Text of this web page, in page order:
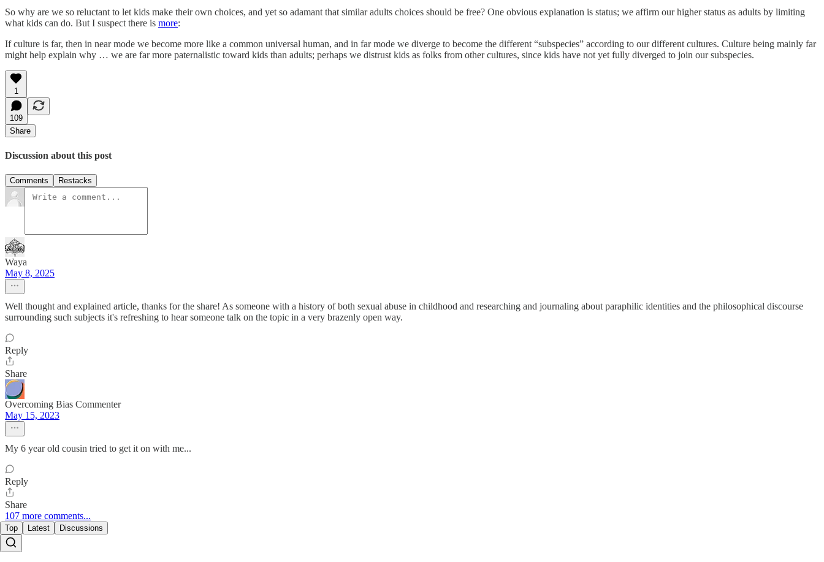
So why are we so reluctant to let kids make their own choices, and yet so adamant that similar adults choices should be free? One obvious explanation is status; we affirm our higher status as adults by limiting
what kids can do. But I suspect there is more:
If culture is far, then in near mode we become more like a common universal human, and in far mode we diverge to become the different “subspecies” according to our different cultures. Culture being mainly far
might help explain why … we are far more paternalistic toward kids than adults; perhaps we distrust kids as folks from other cultures, since kids have not yet fully diverged to join our subspecies.
1
109
Share
Discussion about this post
Comments Restacks
Waya
May 8, 2025
Well thought and explained article, thanks for the share! As someone with a history of both sexual abuse in childhood and researching and journaling about paraphilic identities and the philosophical discourse
surrounding such subjects it's refreshing to hear someone talk on the topic in a very brazenly open way.
Reply
Share
Overcoming Bias Commenter
May 15, 2023
My 6 year old cousin tried to get it on with me...
Reply
Share
107 more comments...
Top Latest Discussions